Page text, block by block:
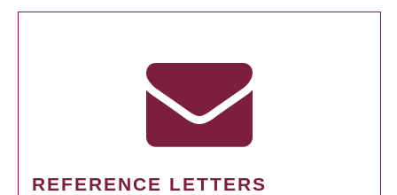
REFERENCE LETTERS